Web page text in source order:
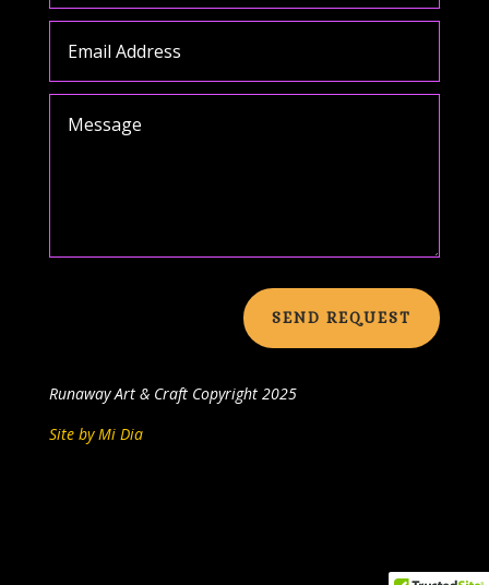
SEND REQUEST
Runaway Art & Craft Copyright 2025
Site by Mi Dia